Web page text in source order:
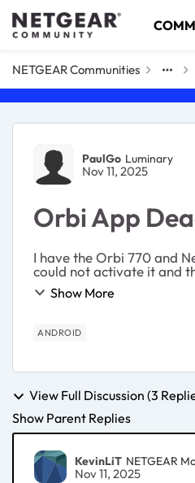
Skip to content
NETGEAR Communities
Forum
PaulGo Luminary
Nov 11, 2025
Orbi App
I have the Orbi 770 and
could not activate it and
Show More
ANDROID
View Full Discussion (3
Show Parent Replies
KevinLiT NETGEAR
Nov 11, 2025